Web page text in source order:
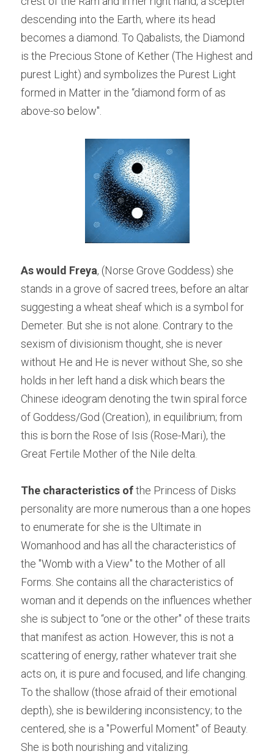
descending into the Earth, where its head
becomes a diamond. To Qabalists, the Diamond
is the Precious Stone of Kether (The Highest and
purest Light) and symbolizes the Purest Light
formed in Matter in the “diamond form of as
above-so below".
As would Freya, (Norse Grove Goddess) she
stands in a grove of sacred trees, before an altar
suggesting a wheat sheaf which is a symbol for
Demeter. But she is not alone. Contrary to the
sexism of divisionism thought, she is never
without He and He is never without She, so she
holds in her left hand a disk which bears the
Chinese ideogram denoting the twin spiral force
of Goddess/God (Creation), in equilibrium; from
this is born the Rose of Isis (Rose-Mari), the
Great Fertile Mother of the Nile delta.
The characteristics of the Princess of Disks
personality are more numerous than a one hopes
to enumerate for she is the Ultimate in
Womanhood and has all the characteristics of
the "Womb with a View" to the Mother of all
Forms. She contains all the characteristics of
woman and it depends on the influences whether
she is subject to “one or the other" of these traits
that manifest as action. However, this is not a
scattering of energy, rather whatever trait she
acts on, it is pure and focused, and life changing.
To the shallow (those afraid of their emotional
depth), she is bewildering inconsistency; to the
centered, she is a "Powerful Moment" of Beauty.
She is both nourishing and vitalizing.